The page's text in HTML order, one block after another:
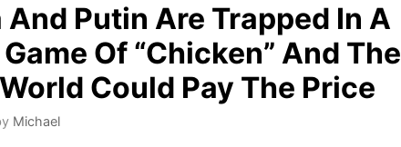
And Putin Are Trapped In A
Of “Chicken” And The
Could Pay The Price
Michael